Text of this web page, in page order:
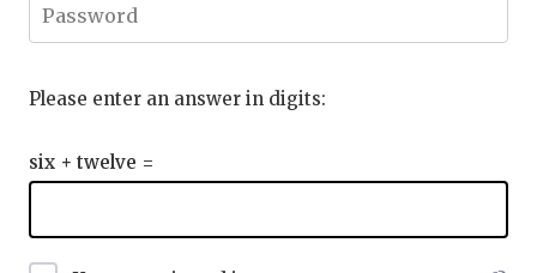
Please enter an answer in digits:
six + twelve =